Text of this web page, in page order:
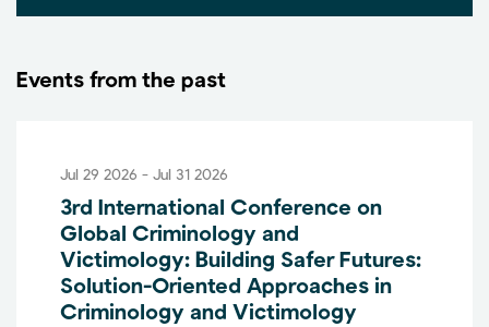
Events from the past
Jul 29 2026 - Jul 31 2026
3rd International Conference on
Global Criminology and
Victimology: Building Safer Futures:
Solution-Oriented Approaches in
Criminology and Victimology